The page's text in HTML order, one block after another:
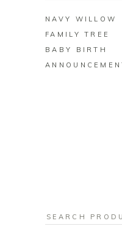
NAVY WILLOW
FAMILY TREE
BABY BIRTH
Search